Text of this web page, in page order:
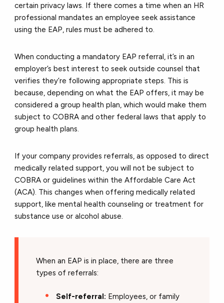
certain privacy laws. If there comes a time when an HR
professional mandates an employee seek assistance
using the EAP, rules must be adhered to.
When conducting a mandatory EAP referral, it’s in an
employer’s best interest to seek outside counsel that
verifies they’re following appropriate steps. This is
because, depending on what the EAP offers, it may be
considered a group health plan, which would make them
subject to COBRA and other federal laws that apply to
group health plans.
If your company provides referrals, as opposed to direct
medically related support, you will not be subject to
COBRA or guidelines within the Affordable Care Act
(ACA). This changes when offering medically related
support, like mental health counseling or treatment for
substance use or alcohol abuse.
When an EAP is in place, there are three
types of referrals:
Self-referral: Employees, or family